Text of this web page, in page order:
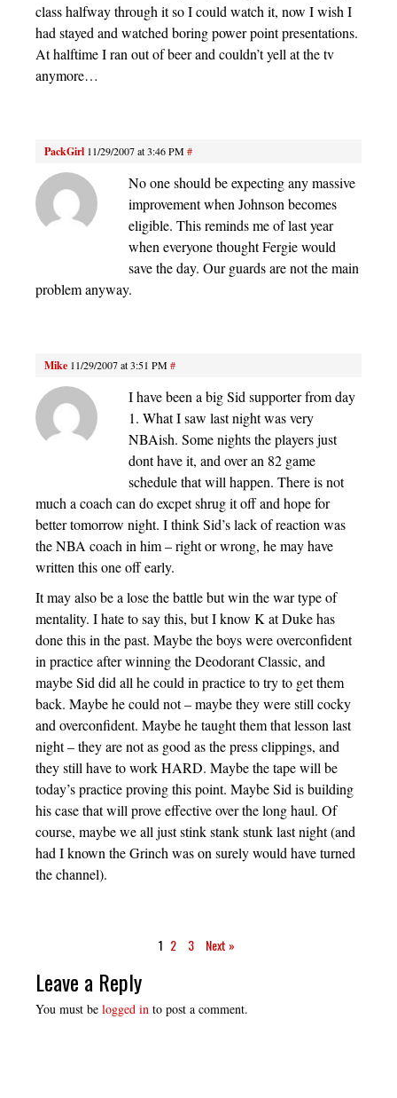
class halfway through it so I could watch it, now I wish I
had stayed and watched boring power point presentations.
At halftime I ran out of beer and couldn’t yell at the tv
anymore…
PackGirl 11/29/2007 at 3:46 PM#
No one should be expecting any massive
improvement when Johnson becomes
eligible. This reminds me of last year
when everyone thought Fergie would
save the day. Our guards are not the main
problem anyway.
Mike 11/29/2007 at 3:51 PM#
I have been a big Sid supporter from day
1. What I saw last night was very
NBAish. Some nights the players just
dont have it, and over an 82 game
schedule that will happen. There is not
much a coach can do excpet shrug it off and hope for
better tomorrow night. I think Sid’s lack of reaction was
the NBA coach in him – right or wrong, he may have
written this one off early.
It may also be a lose the battle but win the war type of
mentality. I hate to say this, but I know K at Duke has
done this in the past. Maybe the boys were overconfident
in practice after winning the Deodorant Classic, and
maybe Sid did all he could in practice to try to get them
back. Maybe he could not – maybe they were still cocky
and overconfident. Maybe he taught them that lesson last
night – they are not as good as the press clippings, and
they still have to work HARD. Maybe the tape will be
today’s practice proving this point. Maybe Sid is building
his case that will prove effective over the long haul. Of
course, maybe we all just stink stank stunk last night (and
had I known the Grinch was on surely would have turned
the channel).
1 2 3 Next »
Leave a Reply
You must be logged in to post a comment.